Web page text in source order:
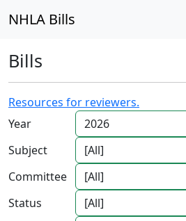
NHLA Bills
Bills
Resources for reviewers.
Year
Subject
Committee
Status